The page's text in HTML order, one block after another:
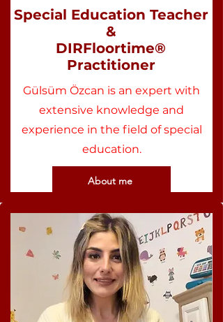
Special Education Teacher
&
DIRFloortime®
Practitioner
Gülsüm Özcan is an expert with
extensive knowledge and
experience in the field of special
education.
About me